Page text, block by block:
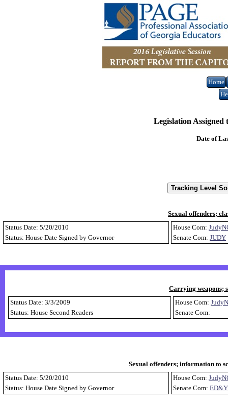
Home
Legislation Assigned
Date of
Sexual offenders;
Status Date: 5/20/2010
Status: House Date Signed by Governor
House Com:
Senate Com: JUDY
Carrying weapons;
Status Date: 3/3/2009
Status: House Second Readers
House Com:
Senate Com:
Sexual offenders; information to
Status Date: 5/20/2010
Status: House Date Signed by Governor
House Com:
Senate Com: ED&Y